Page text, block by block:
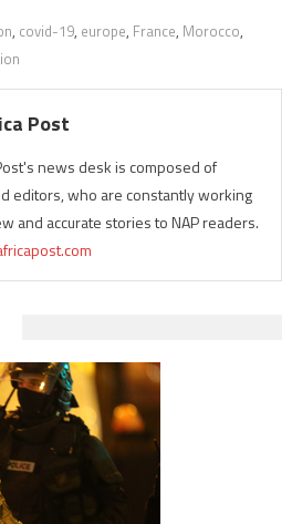
, covid-19, europe, France, Morocco,
Post
news desk is composed of
editors, who are constantly working
and accurate stories to NAP readers.